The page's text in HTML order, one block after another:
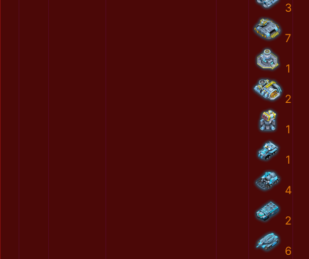
3
7
1
2
1
1
4
2
6